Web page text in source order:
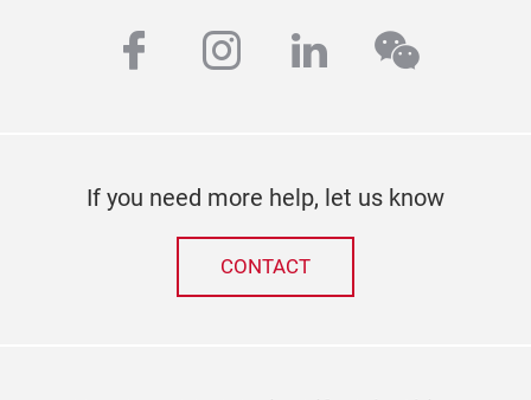
facebook
instagram
linkedinwechat
If you need more help, let us know
CONTACT